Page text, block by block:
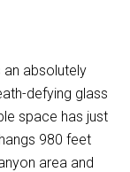
an absolutely
defying glass
space has just
980 feet
area and